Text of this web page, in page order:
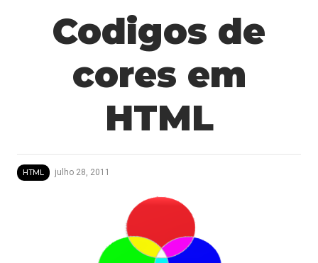
Codigos de
cores em
HTML
HTML julho 28, 2011